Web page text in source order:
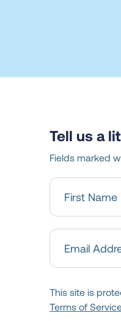
Tell us a
Fields marked
First Name
Email
This site is
Terms of